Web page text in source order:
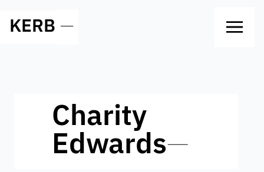
KERB —
Charity
Edwards—